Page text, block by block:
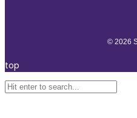
© 2026
top